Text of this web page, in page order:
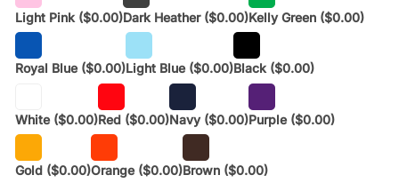
Light Pink ($0.00)Dark Heather($0.00)Kelly Green ($0.00)
Royal Blue($0.00)Light Blue($0.00)Black ($0.00)
White($0.00)Red ($0.00)Navy($0.00)Purple($0.00)
Gold ($0.00)Orange($0.00)Brown ($0.00)